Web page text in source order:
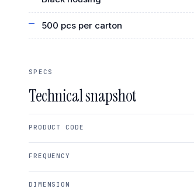
500 pcs per carton
SPECS
Technical snapshot
PRODUCT CODE
FREQUENCY
DIMENSION